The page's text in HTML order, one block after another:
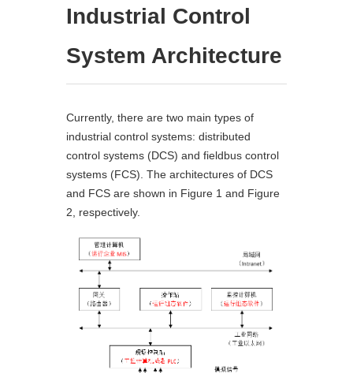
Industrial Control
System Architecture
Currently, there are two main types of
industrial control systems: distributed
control systems (DCS) and fieldbus control
systems (FCS). The architectures of DCS
and FCS are shown in Figure 1 and Figure
2, respectively.